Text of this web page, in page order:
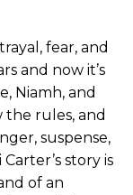
fear, and
and now it’s
Niamh, and
the rules, and
suspense,
story is
of an